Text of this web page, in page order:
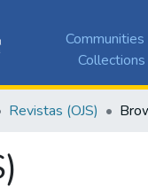
Communities
Collections
Revistas (OJS)